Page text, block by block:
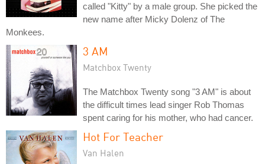
called "Kitty" by a male group. She picked the
new name after Micky Dolenz of The
Monkees.
3 AM
Matchbox Twenty
The Matchbox Twenty song "3 AM" is about
the difficult times lead singer Rob Thomas
spent caring for his mother, who had cancer.
Hot For Teacher
Van Halen